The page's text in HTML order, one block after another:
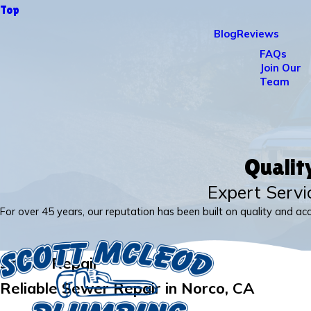
Top
BlogReviews
FAQs
Join Our
Team
Expert
For over 45 years, our reputation has been built on quality and
Sewer Repair
Reliable Sewer Repair in Norco, CA